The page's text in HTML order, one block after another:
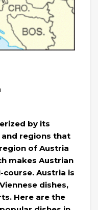
by its
regions that
of Austria
makes Austrian
Austria is
dishes,
Here are the